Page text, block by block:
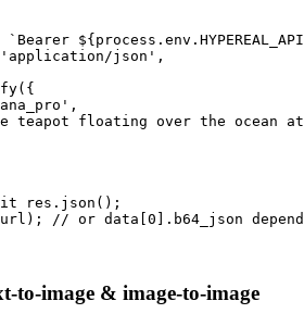
`Bearer
json',
teapot floating over the ocean
res.json();
// or data[0].b64_json
to-image & image-to-image